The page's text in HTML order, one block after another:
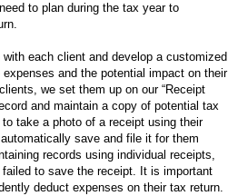
to plan during the tax year to
each client and develop a customized
and the potential impact on their
we set them up on our “Receipt
and maintain a copy of potential tax
take a photo of a receipt using their
save and file it for them
records using individual receipts,
to save the receipt. It is important
deduct expenses on their tax return.